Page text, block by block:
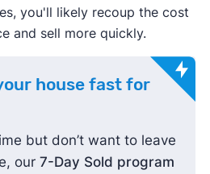
you'll likely recoup the cost
and sell more quickly.
house fast for
but don’t want to leave
our 7-Day Sold program